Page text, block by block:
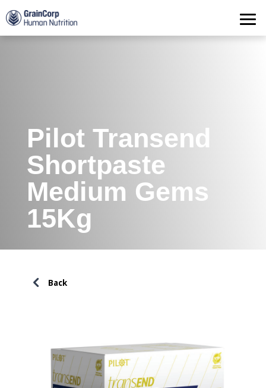
Products
Operations
Quality Assurance
Pilot Transend
Shortpaste
Medium Gems
15Kg